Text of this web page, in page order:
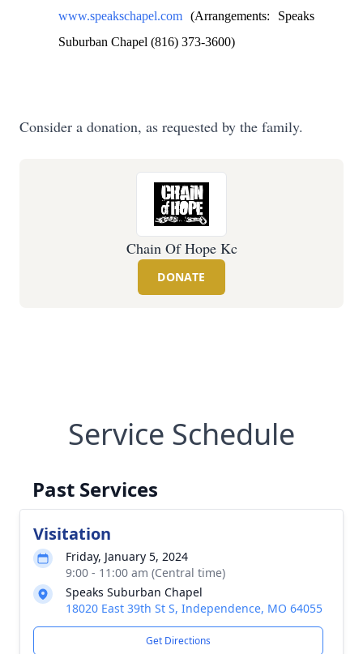
www.speakschapel.com (Arrangements: Speaks
Suburban Chapel (816) 373-3600)
Consider a donation, as requested by the family.
Chain Of Hope Kc
DONATE
Service Schedule
Past Services
Visitation
Friday, January 5, 2024
9:00 - 11:00 am (Central time)
Speaks Suburban Chapel
18020 East 39th St S, Independence, MO 64055
Get Directions